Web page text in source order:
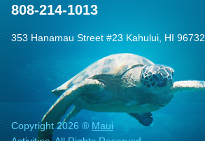
808-214-1013
353 Hanamau Street #23 Kahului, HI 96732
Copyright 2026 ® Maui